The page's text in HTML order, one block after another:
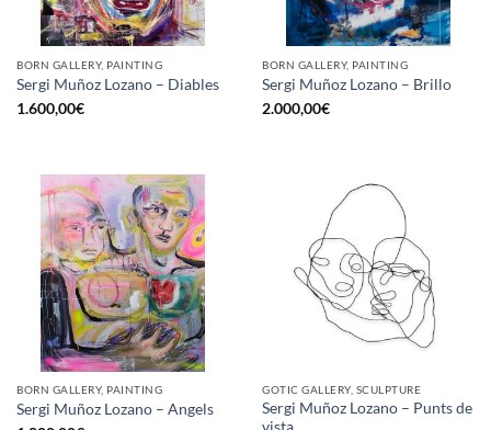
BORN GALLERY, PAINTING
Sergi Muñoz Lozano – Diables
1.600,00€
BORN GALLERY, PAINTING
Sergi Muñoz Lozano – Brillo
2.000,00€
BORN GALLERY, PAINTING
Sergi Muñoz Lozano – Angels
GOTIC GALLERY, SCULPTURE
Sergi Muñoz Lozano – Punts de